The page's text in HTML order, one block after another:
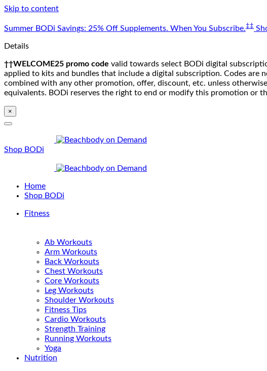
Skip to content
Summer BODi Savings: 25% Off Supplements. When You Subscribe.‡‡
Details
††WELCOME25 promo code valid towards select BODi digital
applied to kits and bundles that include a digital subscription. Codes are
combined with any other promotion, offer, discount, etc. unless
equivalents. BODi reserves the right to end or modify this promotion or
×
Shop BODi
Home
Shop BODi
Fitness
Ab Workouts
Arm Workouts
Back Workouts
Chest Workouts
Core Workouts
Leg Workouts
Shoulder Workouts
Fitness Tips
Cardio Workouts
Strength Training
Running Workouts
Yoga
Nutrition